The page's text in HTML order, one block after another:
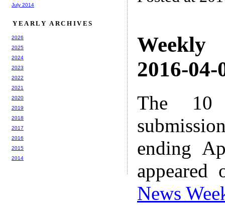
Weekly
2016-04-
The 10
ending
News
July 2014
YEARLY ARCHIVES
2026
2025
2024
2023
2022
2021
2020
2019
2018
2017
2016
2015
2014